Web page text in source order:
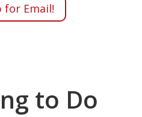
for Email!
to Do